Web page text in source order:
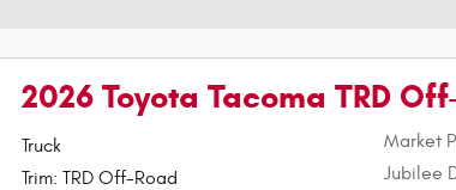
2026 Toyota Tacoma TRD
Truck
Trim: TRD Off-Road
Market
Jubilee